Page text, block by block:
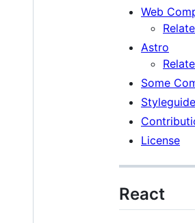
Web
Astro
Some
License
React